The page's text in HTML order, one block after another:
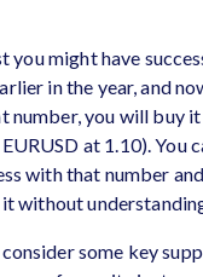
you might have
in the year, and
number, you will buy it
at 1.10). You
with that number
without
some key